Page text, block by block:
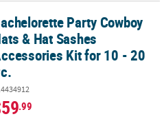
& Hat Sashes Accessories Kit for
Party Cowboy
& Hat Sashes
Kit for 10 - 20
.99